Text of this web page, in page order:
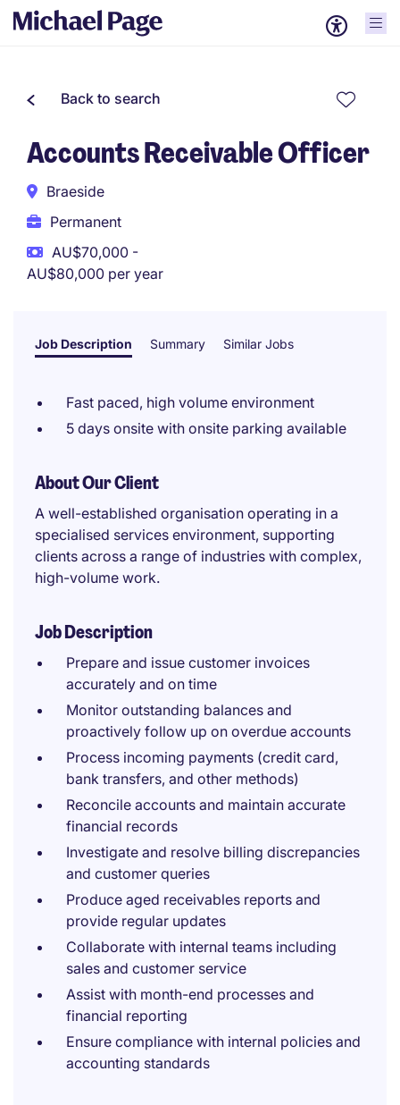
Back to search
Accounts Receivable Officer
Braeside
Permanent
AU$70,000 -
AU$80,000 per year
Job Description Summary Similar Jobs
Fast paced, high volume environment
5 days onsite with onsite parking available
About Our Client
A well-established organisation operating in a
specialised services environment, supporting
clients across a range of industries with complex,
high-volume work.
Job Description
Prepare and issue customer invoices
accurately and on time
Monitor outstanding balances and
proactively follow up on overdue accounts
Process incoming payments (credit card,
bank transfers, and other methods)
Reconcile accounts and maintain accurate
financial records
Investigate and resolve billing discrepancies
and customer queries
Produce aged receivables reports and
provide regular updates
Collaborate with internal teams including
sales and customer service
Assist with month-end processes and
financial reporting
Ensure compliance with internal policies and
accounting standards